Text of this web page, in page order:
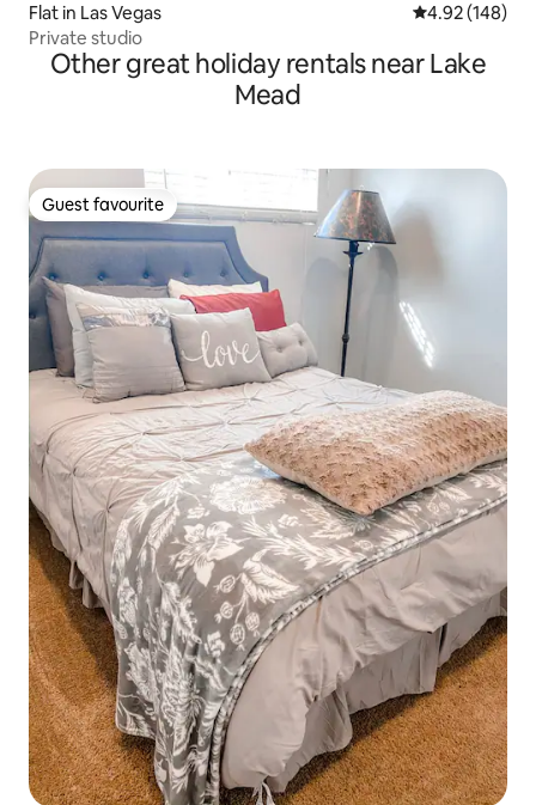
Flat in Las Vegas 4.92 out of 5
4.92 (148)
Private studio
Other great holiday rentals near Lake
Mead
Guest favourite
Guest favourite